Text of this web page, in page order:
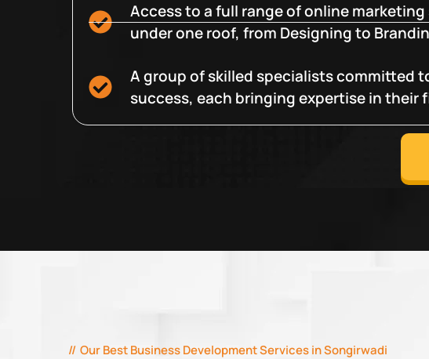
Access to a full range of online marketing
under one roof, from Designing to
A group of skilled specialists committed
success, each bringing expertise in their
Our Best Business Development Services in Songirwadi